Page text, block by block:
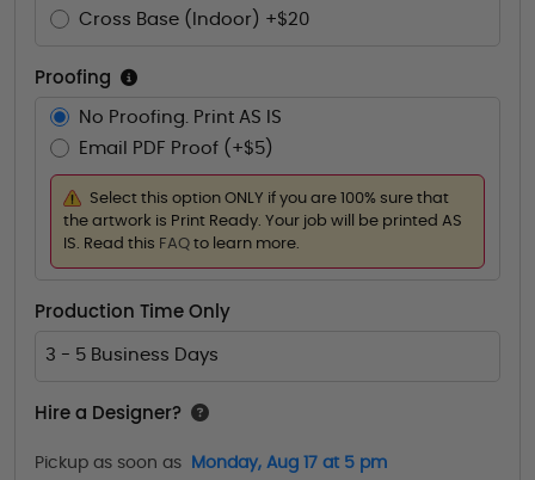
Cross Base (Indoor) +$20
Proofing
No Proofing. Print AS IS
Email PDF Proof (+$5)
Select this option ONLY if you are 100% sure that
the artwork is Print Ready. Your job will be printed AS
IS. Read this FAQ to learn more.
Production Time Only
3 - 5 Business Days
Hire a Designer?
Pickup as soon as Monday, Aug 17 at 5 pm